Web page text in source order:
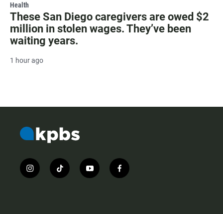
Health
These San Diego caregivers are owed $2
million in stolen wages. They’ve been
waiting years.
1 hour ago
i
n
t
i
y
o
f
a